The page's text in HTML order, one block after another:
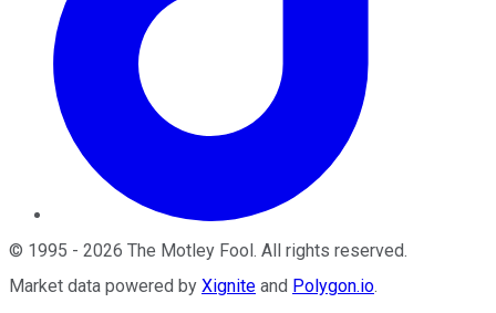
© 1995 - 2026 The Motley Fool . All rights reserved.
Market data powered by Xignite and Polygon.io.